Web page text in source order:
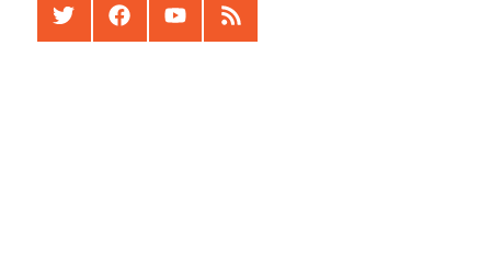
TwitterFacebookYoutubeRSS